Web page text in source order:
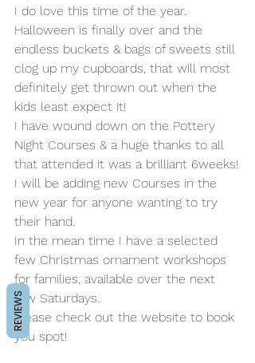
I do love this time of the year.
Halloween is finally over and the
endless buckets & bags of sweets still
clog up my cupboards, that will most
definitely get thrown out when the
kids least expect it!
I have wound down on the Pottery
Night Courses & a huge thanks to all
that attended it was a brilliant 6weeks!
I will be adding new Courses in the
new year for anyone wanting to try
their hand.
In the mean time I have a selected
few Christmas ornament workshops
for families, available over the next
few Saturdays.
Please check out the website to book
you spot!
REVIEWS